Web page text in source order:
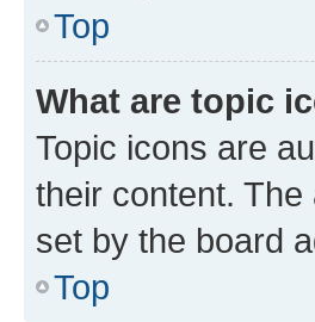
Top
What are topic
Topic icons are
their content.
set by the board
Top